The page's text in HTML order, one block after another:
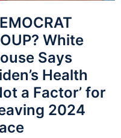
White
Says
Health
a Factor’ for
2024